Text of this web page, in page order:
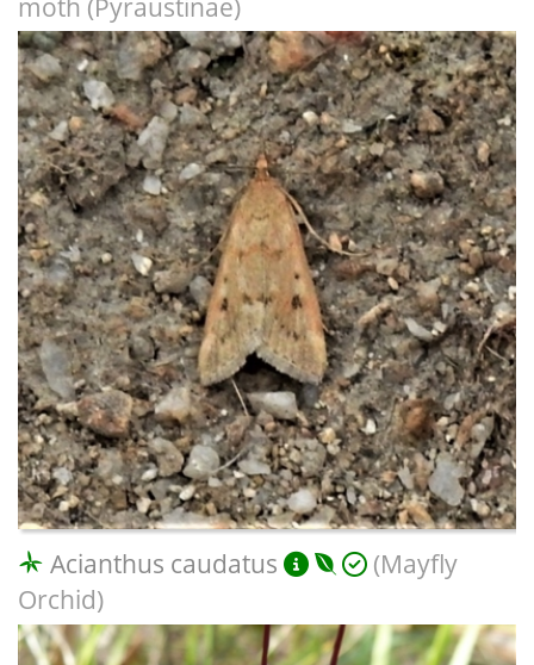
moth (Pyraustinae)
Acianthus caudatus
(Mayfly
Orchid)